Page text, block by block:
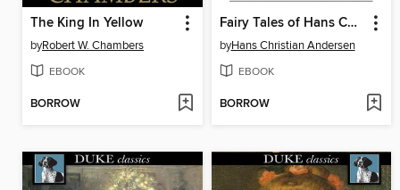
The King In Yellow
byRobert W. Chambers
EBOOK
BORROW
Fairy Tales of Hans Christian Andersen
byHans Christian Andersen
EBOOK
BORROW